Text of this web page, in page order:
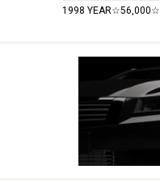
1998